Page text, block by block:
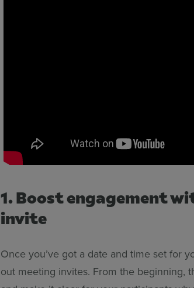
1. Boost engagement
invite
Once you’ve got a date and time set for
out meeting invites. From the beginning,